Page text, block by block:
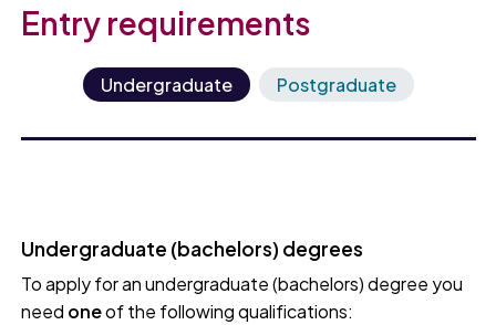
Entry requirements
Undergraduate Postgraduate
Undergraduate (bachelors) degrees
To apply for an undergraduate (bachelors) degree you
need oneof the following qualifications: